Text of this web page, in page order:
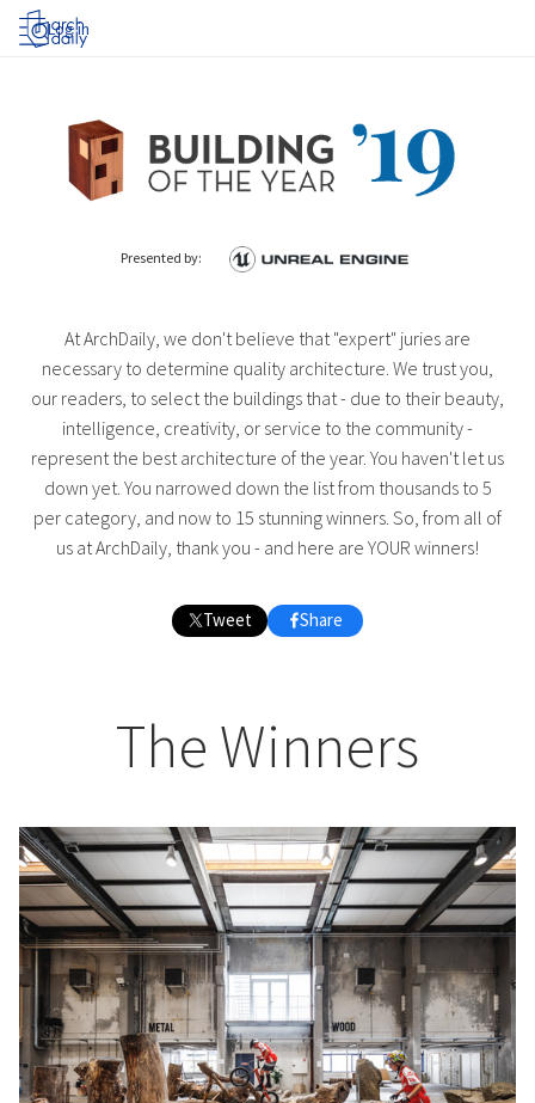
Log in
Presented by:
At ArchDaily, we don't believe that "expert" juries are
necessary to determine quality architecture. We trust you,
our readers, to select the buildings that - due to their beauty,
intelligence, creativity, or service to the community -
represent the best architecture of the year. You haven't let us
down yet. You narrowed down the list from thousands to 5
per category, and now to 15 stunning winners. So, from all of
us at ArchDaily, thank you - and here are YOUR winners!
Tweet Share
The Winners